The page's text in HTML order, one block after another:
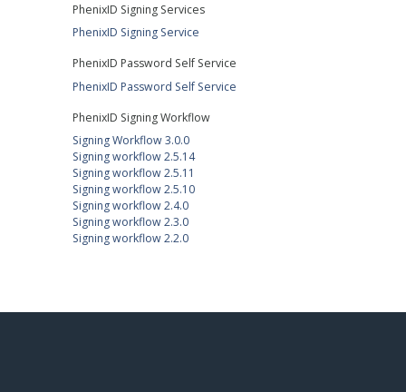
PhenixID Signing Services
PhenixID Signing Service
PhenixID Password Self Service
PhenixID Password Self Service
PhenixID Signing Workflow
Signing Workflow 3.0.0
Signing workflow 2.5.14
Signing workflow 2.5.11
Signing workflow 2.5.10
Signing workflow 2.4.0
Signing workflow 2.3.0
Signing workflow 2.2.0